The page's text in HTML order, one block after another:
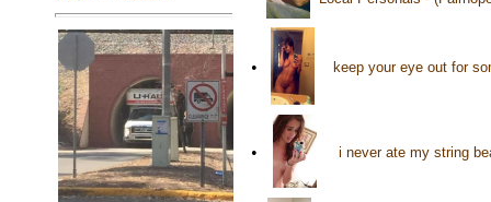
• keep your eye out for
• i never ate my string